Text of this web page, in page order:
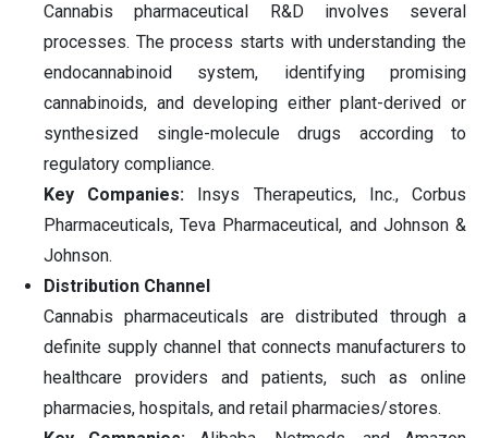
Cannabis pharmaceutical R&D involves several
processes. The process starts with understanding the
endocannabinoid system, identifying promising
cannabinoids, and developing either plant-derived or
synthesized single-molecule drugs according to
regulatory compliance.
Key Companies: Insys Therapeutics, Inc., Corbus
Pharmaceuticals, Teva Pharmaceutical, and Johnson &
Johnson.
Distribution Channel
Cannabis pharmaceuticals are distributed through a
definite supply channel that connects manufacturers to
healthcare providers and patients, such as online
pharmacies, hospitals, and retail pharmacies/stores.